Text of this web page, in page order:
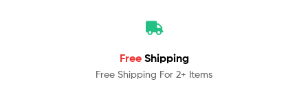
Free Shipping
Free Shipping For 2+ Items